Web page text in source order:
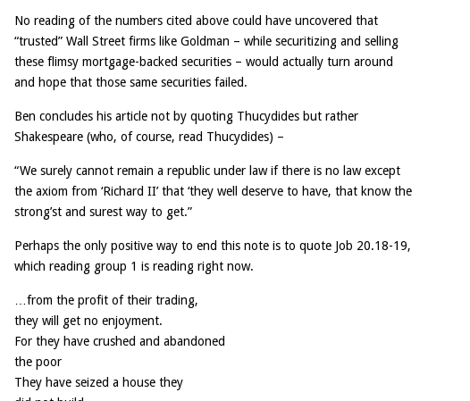
No reading of the numbers cited above could have uncovered that
“trusted” Wall Street firms like Goldman – while securitizing and selling
these flimsy mortgage-backed securities – would actually turn around
and hope that those same securities failed.
Ben concludes his article not by quoting Thucydides but rather
Shakespeare (who, of course, read Thucydides) –
“We surely cannot remain a republic under law if there is no law except
the axiom from ‘Richard II’ that ‘they well deserve to have, that know the
strong’st and surest way to get.”
Perhaps the only positive way to end this note is to quote Job 20.18-19,
which reading group 1 is reading right now.
…from the profit of their trading,
they will get no enjoyment.
For they have crushed and abandoned
the poor
They have seized a house they